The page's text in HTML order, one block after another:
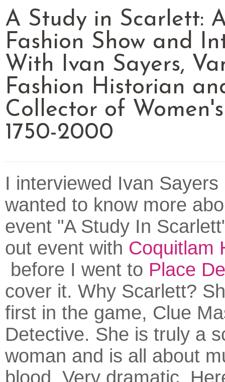
A Study in Scarlett:
Fashion Show and
With Ivan Sayers,
Fashion Historian
Collector of
1750-2000
I interviewed Ivan
wanted to know more
event "A Study In
out event with Coquitlam
before I went to Place
cover it. Why Scarlett?
first in the game, Clue
Detective. She is truly a
woman and is all about
blood. Very dramatic.